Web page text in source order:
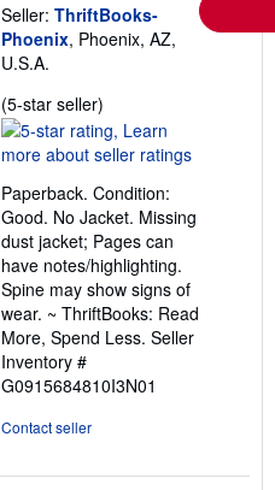
Seller: ThriftBooks-
Phoenix, Phoenix, AZ,
U.S.A.
(5-star seller)
rating
5
of
5
stars
Paperback. Condition:
Good. No Jacket. Missing
dust jacket; Pages can
have notes/highlighting.
Spine may show signs of
wear. ~ ThriftBooks: Read
More, Spend Less. Seller
Inventory #
G0915684810I3N01
Contact seller